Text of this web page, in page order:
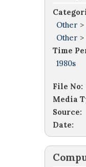
Other >
Other >
Time
1980s
File No:
Media
Source:
Date: